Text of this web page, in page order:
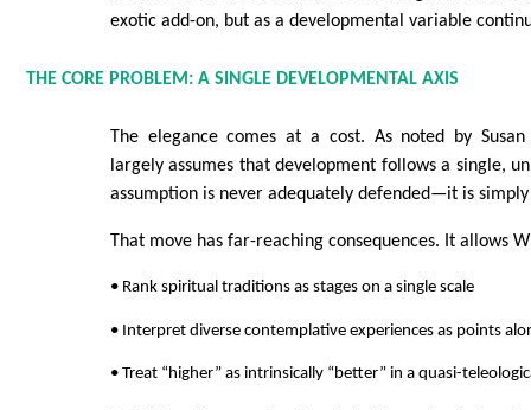
exotic add-on, but as a developmental variable
THE CORE PROBLEM: A SINGLE DEVELOPMENTAL AXIS
The elegance comes at a cost. As noted by
largely assumes that development follows a single,
assumption is never adequately defended—it is
That move has far-reaching consequences. It allows
• Rank spiritual traditions as stages on a single scale
• Interpret diverse contemplative experiences as points
• Treat “higher” as intrinsically “better” in a quasi-